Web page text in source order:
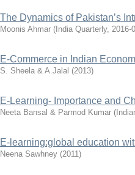
The Dynamics of Pakistan’s
Moonis Ahmar ( India Quarterly, 2016-
E-Commerce in Indian
S. Sheela & A.Jalal (2013)
E-Learning- Importance and
Neeta Bansal & Parmod Kumar (
E-learning:global education
Neena Sawhney (2011)